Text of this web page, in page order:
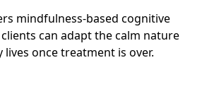
mindfulness-based cognitive
can adapt the calm nature
once treatment is over.